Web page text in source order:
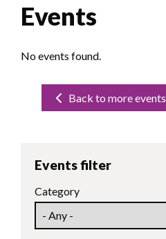
Events
No events found.
Back to more events
Events filter
Category